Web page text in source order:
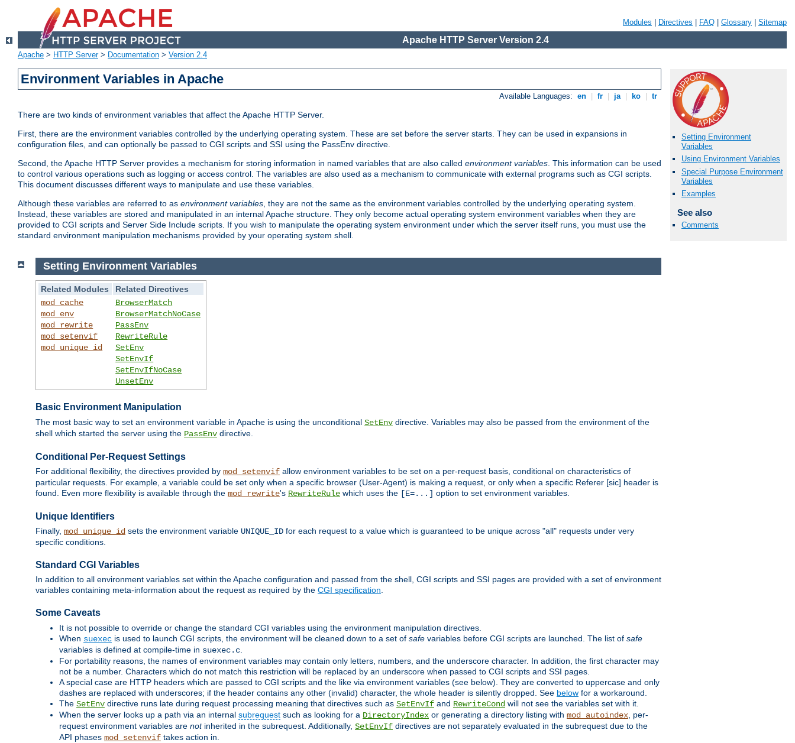
Modules Directives FAQ Glossary Sitemap
Apache HTTP Server Version 2.4
Apache > HTTP Server> Documentation > Version 2.4
Environment Variables in Apache
Available Languages: en fr ja ko tr
There are two kinds of environment variables that affect the Apache HTTP Server.
First, there are the environment variables controlled by the underlying operating system. These are set before the server starts. They can be used in expansions in
configuration files, and can optionally be passed to CGI scripts and SSI using the PassEnv directive.
Second, the Apache HTTP Server provides a mechanism for storing information in named variables that are also called environment variables. This information can be used
to control various operations such as logging or access control. The variables are also used as a mechanism to communicate with external programs such as CGI scripts.
This document discusses different ways to manipulate and use these variables.
Although these variables are referred to as environment variables, they are not the same as the environment variables controlled by the underlying operating system.
Instead, these variables are stored and manipulated in an internal Apache structure. They only become actual operating system environment variables when they are
provided to CGI scripts and Server Side Include scripts. If you wish to manipulate the operating system environment under which the server itself runs, you must use the
standard environment manipulation mechanisms provided by your operating system shell.
Setting Environment
Variables
Using Environment Variables
Special Purpose Environment
Variables
Examples
See also
Comments
Setting Environment Variables
Related Modules
Related Directives
mod_cache
mod_env
mod_rewrite
mod_setenvif
mod_unique_id
BrowserMatch
BrowserMatchNoCase
PassEnv
RewriteRule
SetEnv
SetEnvIf
SetEnvIfNoCase
UnsetEnv
Basic Environment Manipulation
The most basic way to set an environment variable in Apache is using the unconditional SetEnv directive. Variables may also be passed from the environment of the
shell which started the server using the PassEnv directive.
Conditional Per-Request Settings
For additional flexibility, the directives provided by mod_setenvif allow environment variables to be set on a per-request basis, conditional on characteristics of
particular requests. For example, a variable could be set only when a specific browser (User-Agent) is making a request, or only when a specific Referer [sic] header is
found. Even more flexibility is available through the mod_rewrite's RewriteRule which uses the [E=...] option to set environment variables.
Unique Identifiers
Finally, mod_unique_id sets the environment variable UNIQUE_ID for each request to a value which is guaranteed to be unique across "all" requests under very
specific conditions.
Standard CGI Variables
In addition to all environment variables set within the Apache configuration and passed from the shell, CGI scripts and SSI pages are provided with a set of environment
variables containing meta-information about the request as required by the CGI specification.
Some Caveats
It is not possible to override or change the standard CGI variables using the environment manipulation directives.
When suexec is used to launch CGI scripts, the environment will be cleaned down to a set of safe variables before CGI scripts are launched. The list of safe
variables is defined at compile-time in suexec.c
For portability reasons, the names of environment variables may contain only letters, numbers, and the underscore character. In addition, the first character may
not be a number. Characters which do not match this restriction will be replaced by an underscore when passed to CGI scripts and SSI pages.
A special case are HTTP headers which are passed to CGI scripts and the like via environment variables (see below). They are converted to uppercase and only
dashes are replaced with underscores; if the header contains any other (invalid) character, the whole header is silently dropped. See below for a workaround.
The SetEnv directive runs late during request processing meaning that directives such as SetEnvIf and RewriteCond will not see the variables set with it.
When the server looks up a path via an internal subrequest such as looking for a DirectoryIndex or generating a directory listing with mod_autoindex , per-
request environment variables are notinherited in the subrequest. Additionally, SetEnvIf directives are not separately evaluated in the subrequest due to the
API phases mod_setenvif takes action in.